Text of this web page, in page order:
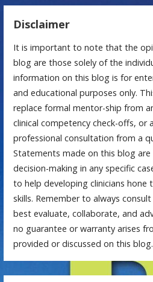
Disclaimer
It is important to note that the
blog are those solely of the
information on this blog is for
and educational purposes only.
replace formal mentor-ship from
clinical competency check-offs, or
professional consultation from a
Statements made on this blog
decision-making in any specific
to help developing clinicians hone
skills. Remember to always
best evaluate, collaborate, and
no guarantee or warranty arises
provided or discussed on this blog.